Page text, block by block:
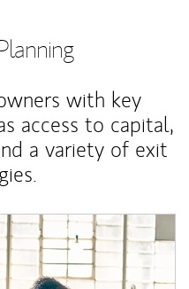
with key
access to capital,
a variety of exit